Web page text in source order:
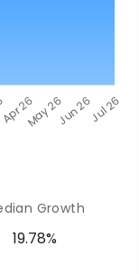
Growth
19.78%